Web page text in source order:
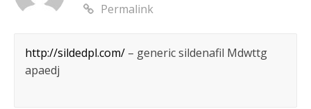
Permalink
http://sildedpl.com/– generic sildenafil Mdwttg
apaedj